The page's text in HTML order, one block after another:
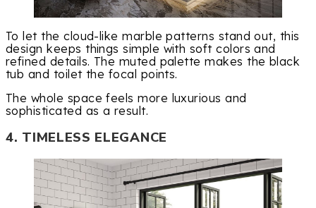
To let the cloud-like marble patterns stand out, this
design keeps things simple with soft colors and
refined details. The muted palette makes the black
tub and toilet the focal points.
The whole space feels more luxurious and
sophisticated as a result.
4. TIMELESS ELEGANCE